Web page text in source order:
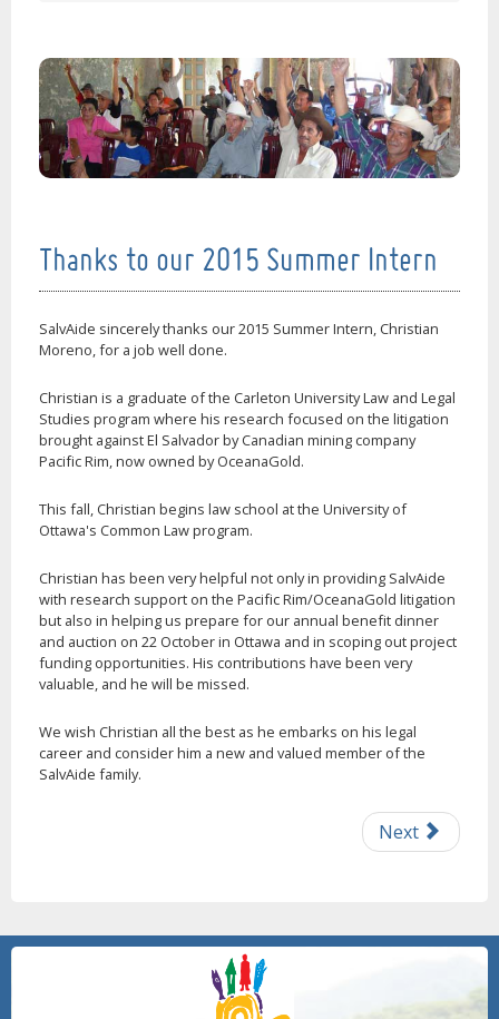
Thanks to our 2015 Summer Intern
SalvAide sincerely thanks our 2015 Summer Intern, Christian
Moreno, for a job well done.
Christian is a graduate of the Carleton University Law and Legal
Studies program where his research focused on the litigation
brought against El Salvador by Canadian mining company
Pacific Rim, now owned by OceanaGold.
This fall, Christian begins law school at the University of
Ottawa's Common Law program.
Christian has been very helpful not only in providing SalvAide
with research support on the Pacific Rim/OceanaGold litigation
but also in helping us prepare for our annual benefit dinner
and auction on 22 October in Ottawa and in scoping out project
funding opportunities. His contributions have been very
valuable, and he will be missed.
We wish Christian all the best as he embarks on his legal
career and consider him a new and valued member of the
SalvAide family.
Next